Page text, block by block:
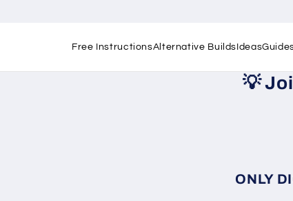
Free InstructionsAlternative Builds Ideas
💡
ONLY